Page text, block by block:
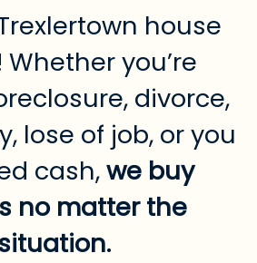
house
you’re
divorce,
lose of job, or you
cash,we buy
no matter the